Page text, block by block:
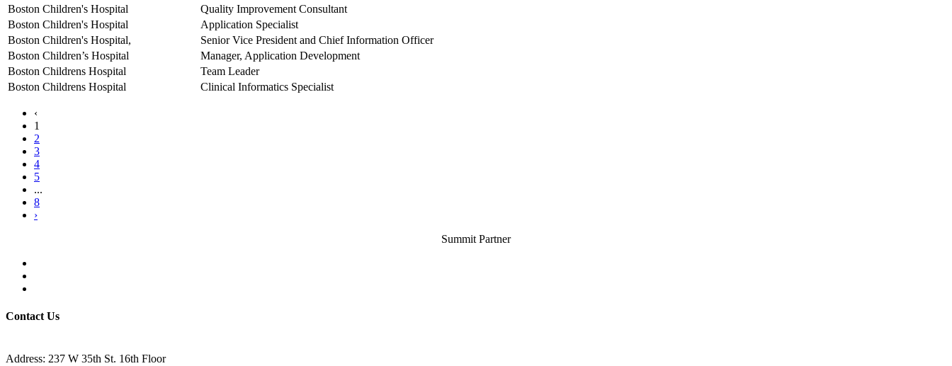
Boston Children's Hospital
Quality Improvement Consultant
Boston Children's Hospital
Application Specialist
Boston Children's Hospital,
Senior Vice President and Chief Information Officer
Boston Children’s Hospital
Manager, Application Development
Boston Childrens Hospital
Team Leader
Boston Childrens Hospital
Clinical Informatics Specialist
‹
1
2
3
4
5
...
8
›
Summit Partner
Contact Us
Address: 237 W 35th St. 16th Floor